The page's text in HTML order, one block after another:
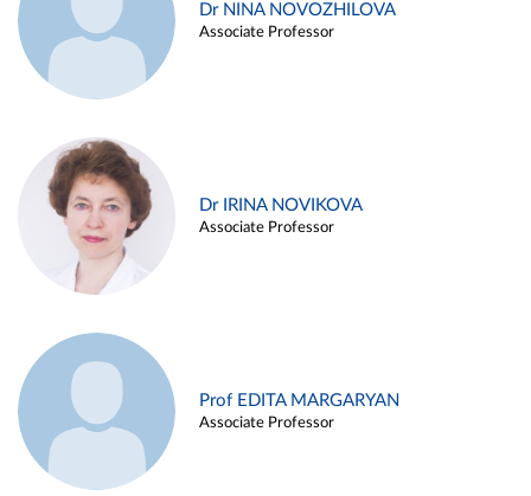
Dr NINA NOVOZHILOVA
Associate Professor
Dr IRINA NOVIKOVA
Associate Professor
Prof EDITA MARGARYAN
Associate Professor